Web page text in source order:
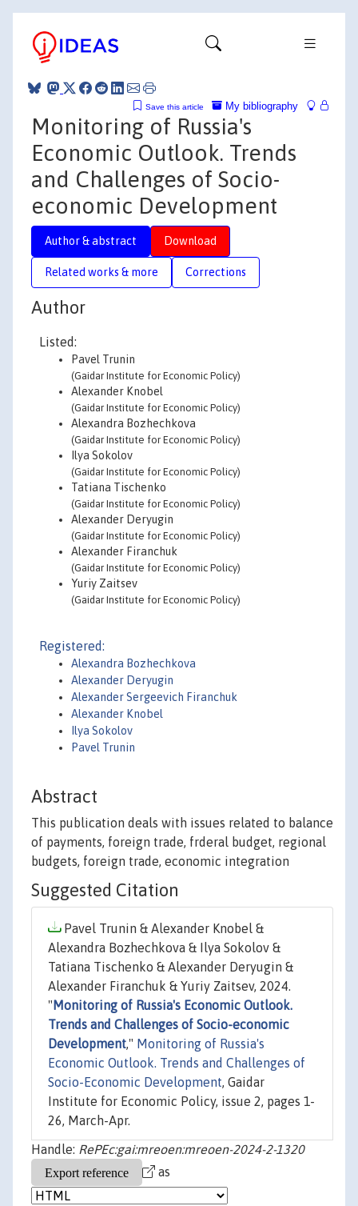
My bibliography
Save this article
Monitoring of Russia's
Economic Outlook. Trends
and Challenges of Socio-
economic Development
Author & abstract Download
Related works & more Corrections
Author
Listed:
Pavel Trunin
(Gaidar Institute for Economic Policy)
Alexander Knobel
(Gaidar Institute for Economic Policy)
Alexandra Bozhechkova
(Gaidar Institute for Economic Policy)
Ilya Sokolov
(Gaidar Institute for Economic Policy)
Tatiana Tischenko
(Gaidar Institute for Economic Policy)
Alexander Deryugin
(Gaidar Institute for Economic Policy)
Alexander Firanchuk
(Gaidar Institute for Economic Policy)
Yuriy Zaitsev
(Gaidar Institute for Economic Policy)
Registered:
Alexandra Bozhechkova
Alexander Deryugin
Alexander Sergeevich Firanchuk
Alexander Knobel
Ilya Sokolov
Pavel Trunin
Abstract
This publication deals with issues related to balance
of payments, foreign trade, frderal budget, regional
budgets, foreign trade, economic integration
Suggested Citation
Pavel Trunin & Alexander Knobel &
Alexandra Bozhechkova & Ilya Sokolov &
Tatiana Tischenko & Alexander Deryugin &
Alexander Firanchuk & Yuriy Zaitsev, 2024.
" Monitoring of Russia's Economic Outlook.
Trends and Challenges of Socio-economic
Development," Monitoring of Russia's
Economic Outlook. Trends and Challenges of
Socio-Economic Development, Gaidar
Institute for Economic Policy, issue 2, pages 1-
26, March-Apr.
Handle: RePEc:gai:mreoen:mreoen-2024-2-1320
as